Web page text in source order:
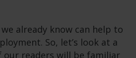
already know can help to
So, let’s look at a
readers will be familiar